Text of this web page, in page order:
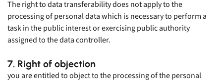
The right to data transferability does not apply to the
processing of personal data which is necessary to perform a
task in the public interest or exercising public authority
assigned to the data controller.
7. Right of objection
you are entitled to object to the processing of the personal